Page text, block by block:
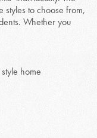
styles to choose from,
Whether you
home